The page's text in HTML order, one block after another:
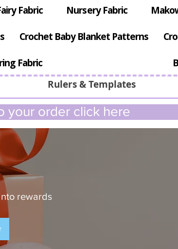
Rulers & Templates
Fabric Nursery Fabric
Crochet Baby Blanket Patterns
Fabric
your order click here
rewards